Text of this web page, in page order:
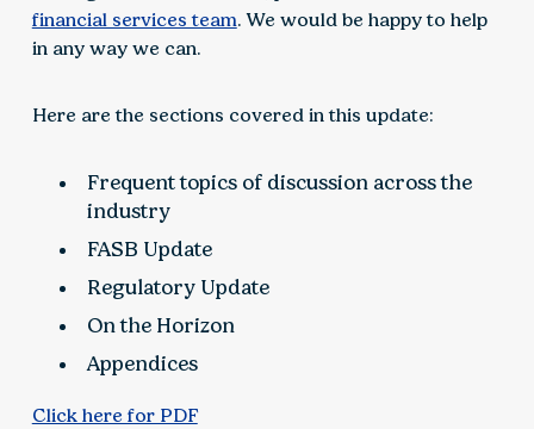
financial services team. We would be happy to help
in any way we can.
Here are the sections covered in this update:
Frequent topics of discussion across the
industry
FASB Update
Regulatory Update
On the Horizon
Appendices
Click here for PDF